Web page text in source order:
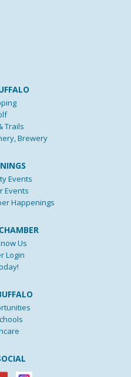
Trails
Brewery
Events
Events
Happenings
Us
Login